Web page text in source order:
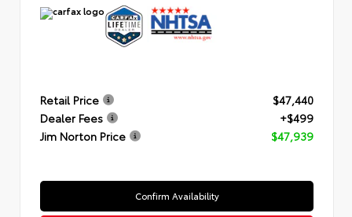
Retail Price
$47,440
Dealer Fees
+$499
Jim Norton Price
$47,939
Confirm Availability